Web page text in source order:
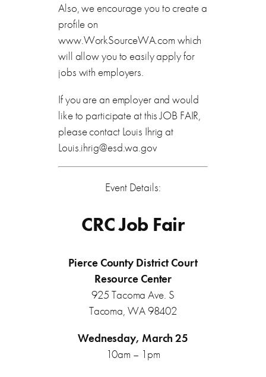
Also, we encourage you to create a
profile on
www.WorkSourceWA.com which
will allow you to easily apply for
jobs with employers.
If you are an employer and would
like to participate at this JOB FAIR,
please contact Louis Ihrig at
Louis.ihrig@esd.wa.gov
Event Details:
CRC Job Fair
Pierce County District Court
Resource Center
925 Tacoma Ave. S
Tacoma, WA 98402
Wednesday, March 25
10am – 1pm